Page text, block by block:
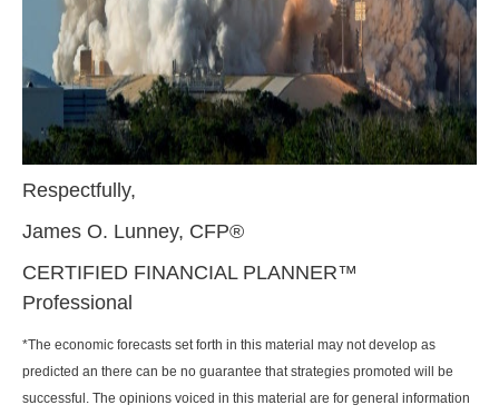
Respectfully,
James O. Lunney, CFP®
CERTIFIED FINANCIAL PLANNER™
Professional
*The economic forecasts set forth in this material may not develop as
predicted an there can be no guarantee that strategies promoted will be
successful. The opinions voiced in this material are for general information